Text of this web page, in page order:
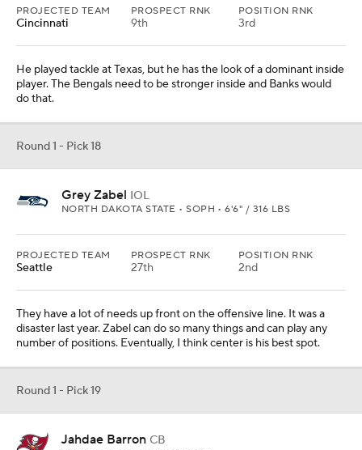
PROJECTED TEAM
Cincinnati
PROSPECT RNK
9th
POSITION RNK
3rd
He played tackle at Texas, but he has the look of a dominant inside
player. The Bengals need to be stronger inside and Banks would
do that.
Round 1 - Pick 18
Grey Zabel IOL
NORTH DAKOTA STATE • SOPH • 6'6" / 316 LBS
PROJECTED TEAM
Seattle
PROSPECT RNK
27th
POSITION RNK
2nd
They have a lot of needs up front on the offensive line. It was a
disaster last year. Zabel can do so many things and can play any
number of positions. Eventually, I think center is his best spot.
Round 1 - Pick 19
Jahdae Barron CB